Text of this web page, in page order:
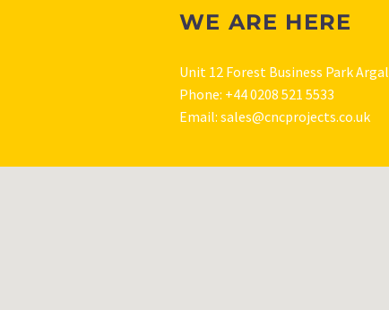
WE ARE HERE
Unit 12 Forest Business Park
Phone: +44 0208 521 5533
Email: sales@cncprojects.co.uk